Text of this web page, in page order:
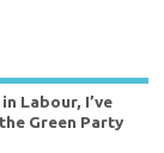
Labour, I’ve
Green Party